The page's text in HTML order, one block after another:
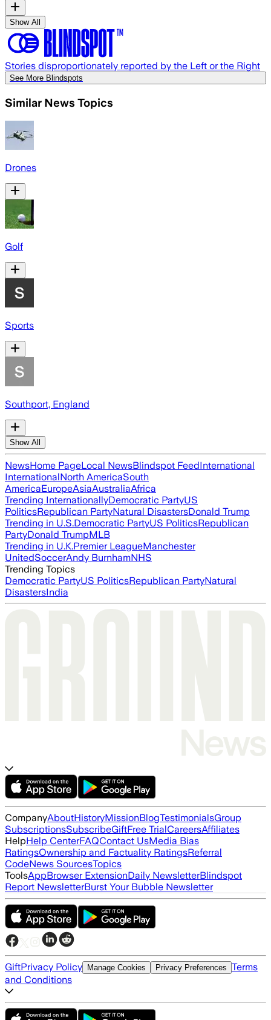
Show All
Stories disproportionately reported by the Left or the Right
See More Blindspots
Similar News Topics
Drones
Golf
Sports
Southport, England
Show All
NewsHome PageLocal NewsBlindspot FeedInternational
InternationalNorth AmericaSouth
AmericaEuropeAsiaAustraliaAfrica
Trending InternationallyDemocratic PartyUS
PoliticsRepublican PartyNatural DisastersDonald Trump
Trending in U.S.Democratic PartyUS PoliticsRepublican
PartyDonald TrumpMLB
Trending in U.K.Premier LeagueManchester
UnitedSoccerAndy BurnhamNHS
Trending Topics
Democratic PartyUS PoliticsRepublican PartyNatural
DisastersIndia
CompanyAboutHistoryMissionBlogTestimonialsGroup
SubscriptionsSubscribeGiftFree TrialCareersAffiliates
HelpHelp CenterFAQContact UsMedia Bias
RatingsOwnership and Factuality RatingsReferral
CodeNews SourcesTopics
ToolsAppBrowser ExtensionDaily NewsletterBlindspot
Report NewsletterBurst Your Bubble Newsletter
GiftPrivacy Policy Manage Cookies Privacy Preferences Terms
and Conditions